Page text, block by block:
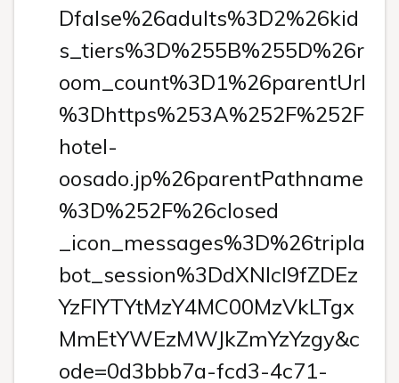
Dfalse%26adults%3D2%26kid
s_tiers%3D%255B%255D%26r
oom_count%3D1%26parentUrl
%3Dhttps%253A%252F%252F
hotel-
oosado.jp%26parentPathname
%3D%252F%26closed
_icon_messages%3D%26tripla
bot_session%3DdXNlcl9fZDEz
YzFlYTYtMzY4MC00MzVkLTgx
MmEtYWEzMWJkZmYzYzgy&c
ode=0d3bbb7a-fcd3-4c71-